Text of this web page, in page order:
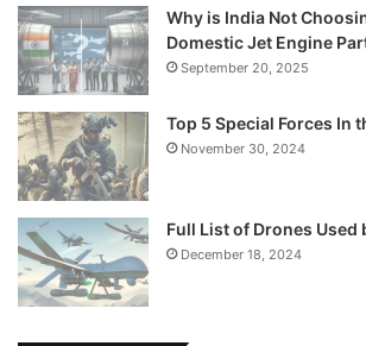
Why is India Not
Domestic Jet Engine
September 20, 2025
Top 5 Special Forces In
November 30, 2024
Full List of Drones Used
December 18, 2024